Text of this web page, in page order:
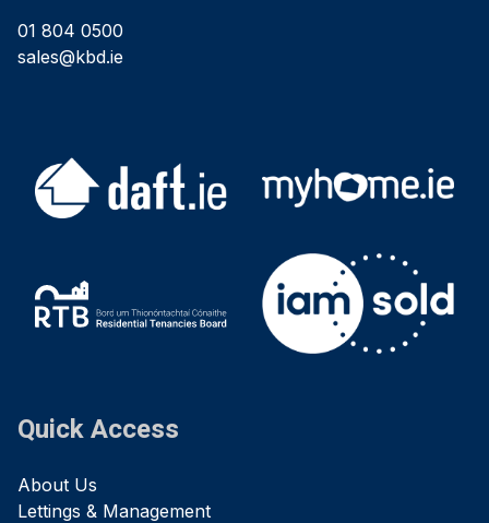
01 804 0500
sales@kbd.ie
Quick Access
About Us
Lettings & Management